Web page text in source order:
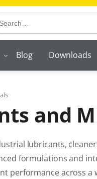
Blog Downloads
and
lubricants,
formulations and
performance across a